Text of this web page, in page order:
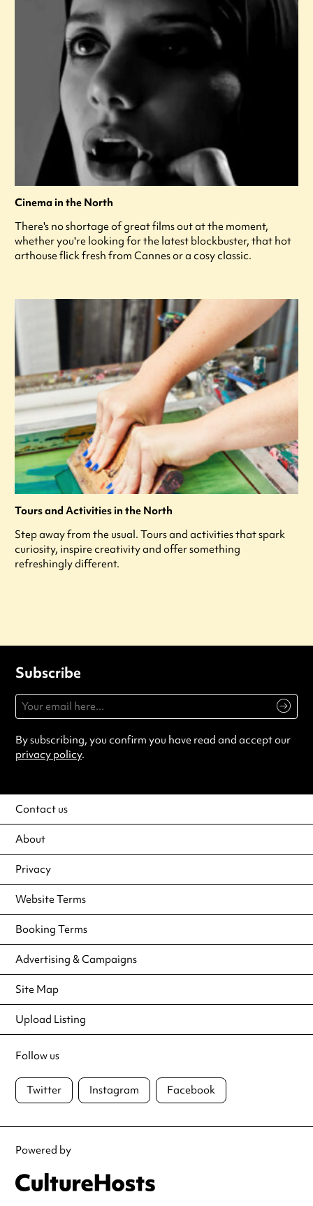
Cinema in the North
There's no shortage of great films out at the moment,
whether you're looking for the latest blockbuster, that hot
arthouse flick fresh from Cannes or a cosy classic.
Tours and Activities in the North
Step away from the usual. Tours and activities that spark
curiosity, inspire creativity and offer something
refreshingly different.
Subscribe
By subscribing, you confirm you have read and accept our
privacy policy.
Contact us
About
Privacy
Website Terms
Booking Terms
Advertising & Campaigns
Site Map
Upload Listing
Follow us
Twitter Instagram Facebook
Powered by